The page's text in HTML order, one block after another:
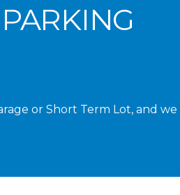
or Short Term Lot, and we